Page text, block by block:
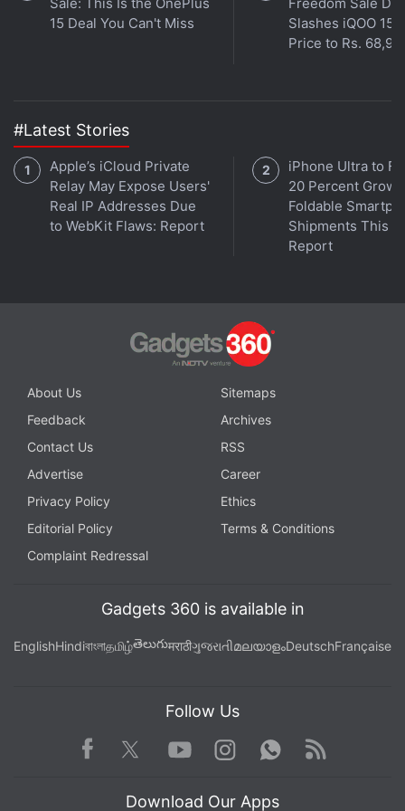
15 Deal You Can't Miss
Slashes iQOO 15
Price to Rs.
#Latest Stories
Apple’s iCloud Private
Relay May Expose Users'
Real IP Addresses Due
to WebKit Flaws: Report
iPhone Ultra to
20 Percent
Foldable
Shipments This
Report
About Us
Sitemaps
Feedback
Archives
Contact Us
RSS
Advertise
Career
Privacy Policy
Ethics
Editorial Policy
Terms & Conditions
Complaint Redressal
Gadgets 360 is available in
EnglishHindiবাংলাதமிழ்తెలుగుमराठीગુજરાતીമലയാളംDeutschFrançaise
Follow Us
Facebook TwitterYoutube
Instagram WhatsApp
Rss
Download Our Apps